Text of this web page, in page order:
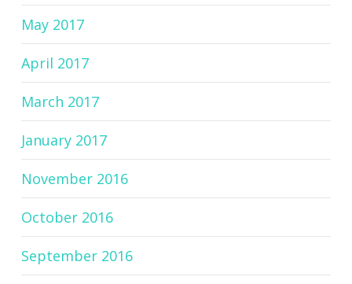
May 2017
April 2017
March 2017
January 2017
November 2016
October 2016
September 2016